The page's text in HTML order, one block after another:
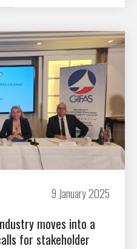
9 January 2025
moves into a
for stakeholder